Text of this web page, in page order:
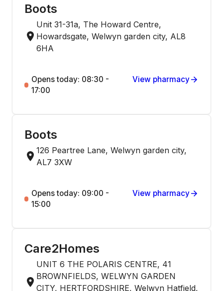
Boots
Unit 31-31a, The Howard Centre,
Howardsgate, Welwyn garden city, AL8
6HA
Opens today: 08:30 -
17:00
View pharmacy
Boots
126 Peartree Lane, Welwyn garden city,
AL7 3XW
Opens today: 09:00 -
15:00
View pharmacy
Care2Homes
UNIT 6 THE POLARIS CENTRE, 41
BROWNFIELDS, WELWYN GARDEN
CITY, HERTFORDSHIRE, Welwyn Hatfield,